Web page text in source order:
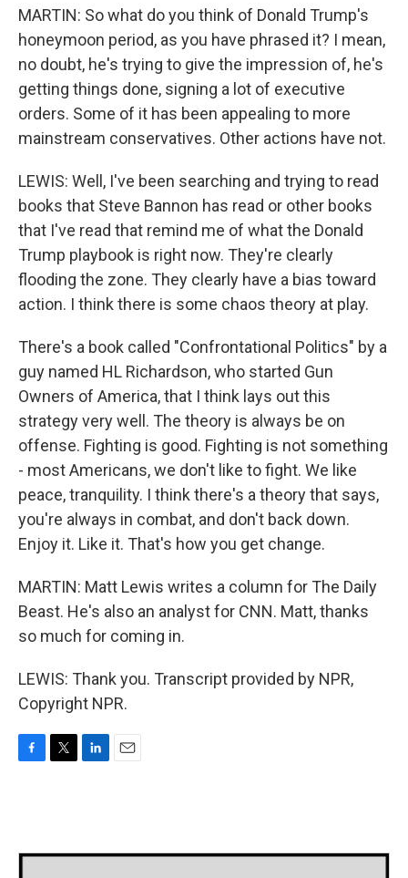
MARTIN: So what do you think of Donald Trump's
honeymoon period, as you have phrased it? I mean,
no doubt, he's trying to give the impression of, he's
getting things done, signing a lot of executive
orders. Some of it has been appealing to more
mainstream conservatives. Other actions have not.
LEWIS: Well, I've been searching and trying to read
books that Steve Bannon has read or other books
that I've read that remind me of what the Donald
Trump playbook is right now. They're clearly
flooding the zone. They clearly have a bias toward
action. I think there is some chaos theory at play.
There's a book called "Confrontational Politics" by a
guy named HL Richardson, who started Gun
Owners of America, that I think lays out this
strategy very well. The theory is always be on
offense. Fighting is good. Fighting is not something
- most Americans, we don't like to fight. We like
peace, tranquility. I think there's a theory that says,
you're always in combat, and don't back down.
Enjoy it. Like it. That's how you get change.
MARTIN: Matt Lewis writes a column for The Daily
Beast. He's also an analyst for CNN. Matt, thanks
so much for coming in.
LEWIS: Thank you. Transcript provided by NPR,
Copyright NPR.
o
e
d